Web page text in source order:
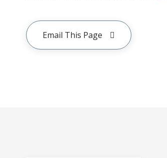
Email This Page